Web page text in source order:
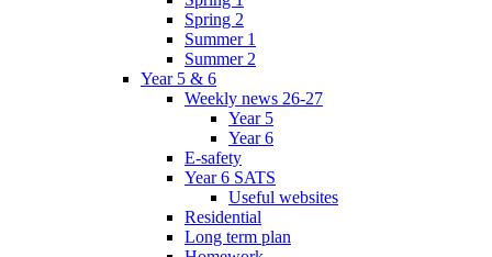
Spring 2
Summer 1
Summer 2
Year 5 & 6
Weekly news 26-27
Year 5
Year 6
E-safety
Year 6 SATS
Useful websites
Residential
Long term plan